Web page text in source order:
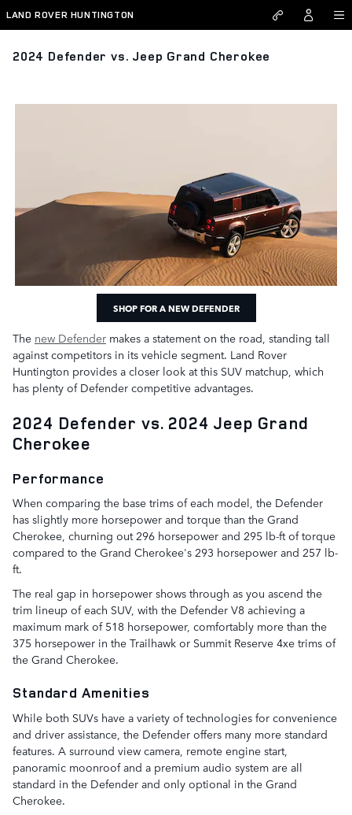
Skip to main content
LAND ROVER HUNTINGTON
2024 Defender vs. Jeep Grand Cherokee
SHOP FOR A NEW DEFENDER
The new Defender makes a statement on the road, standing tall
against competitors in its vehicle segment. Land Rover
Huntington provides a closer look at this SUV matchup, which
has plenty of Defender competitive advantages.
2024 Defender vs. 2024 Jeep Grand
Cherokee
Performance
When comparing the base trims of each model, the Defender
has slightly more horsepower and torque than the Grand
Cherokee, churning out 296 horsepower and 295 lb-ft of torque
compared to the Grand Cherokee's 293 horsepower and 257 lb-
ft.
The real gap in horsepower shows through as you ascend the
trim lineup of each SUV, with the Defender V8 achieving a
maximum mark of 518 horsepower, comfortably more than the
375 horsepower in the Trailhawk or Summit Reserve 4xe trims of
the Grand Cherokee.
Standard Amenities
While both SUVs have a variety of technologies for convenience
and driver assistance, the Defender offers many more standard
features. A surround view camera, remote engine start,
panoramic moonroof and a premium audio system are all
standard in the Defender and only optional in the Grand
Cherokee.